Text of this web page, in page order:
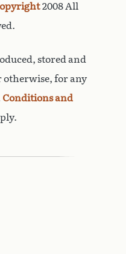
2008 All
stored and
for any
Conditions and